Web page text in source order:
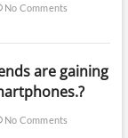
No Comments
are gaining
No Comments